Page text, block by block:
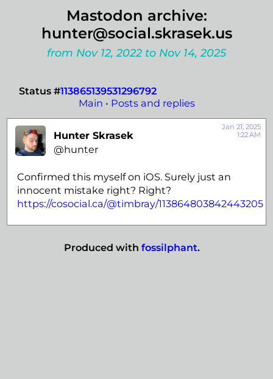
Mastodon archive:
hunter@social.skrasek.us
from Nov 12, 2022 to Nov 14, 2025
Status #113865139531296792
Main • Posts and replies
Jan 21, 2025
1:22 AM
Hunter Skrasek
@hunter
Confirmed this myself on iOS. Surely just an
innocent mistake right? Right?
https://cosocial.ca/@timbray/113864803842443205
Produced withfossilphant.